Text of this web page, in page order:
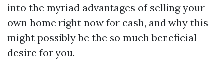
into the myriad advantages of selling your
own home right now for cash, and why this
might possibly be the so much beneficial
desire for you.